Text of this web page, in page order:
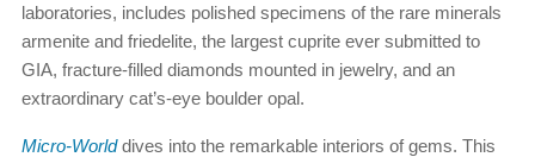
laboratories, includes polished specimens of the rare minerals
armenite and friedelite, the largest cuprite ever submitted to
GIA, fracture-filled diamonds mounted in jewelry, and an
extraordinary cat’s-eye boulder opal.
Micro-Worlddives into the remarkable interiors of gems. This